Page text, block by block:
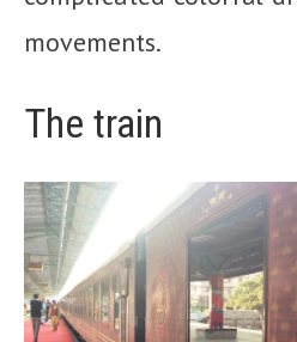
movements.
The train